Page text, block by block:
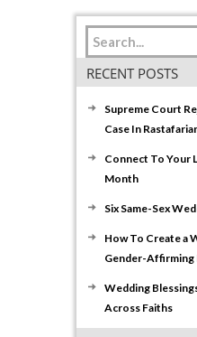
a
Close
RECENT POSTS
Supreme Court
Case In
Connect To Your
Month
Six Same-Sex
How To Create a
Gender-Affirming
Wedding
Across Faiths